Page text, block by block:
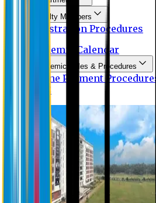
Faculty Members
Registration Procedures
Academic Calendar
Academic Rules & Procedures
Online Payment Procedures
IQAC